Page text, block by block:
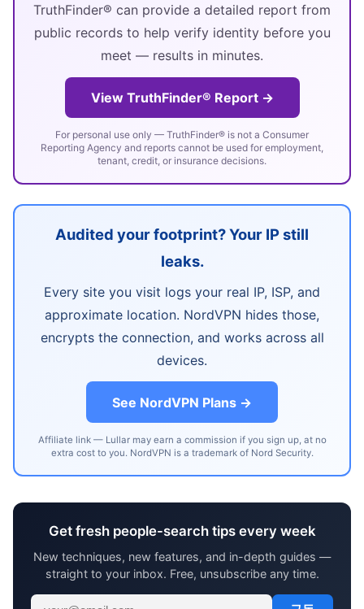
TruthFinder® can provide a detailed report from
public records to help verify identity before you
meet — results in minutes.
View TruthFinder® Report →
For personal use only — TruthFinder® is not a Consumer
Reporting Agency and reports cannot be used for employment,
tenant, credit, or insurance decisions.
Audited your footprint? Your IP still
leaks.
Every site you visit logs your real IP, ISP, and
approximate location. NordVPN hides those,
encrypts the connection, and works across all
devices.
See NordVPN Plans →
Affiliate link — Lullar may earn a commission if you sign up, at no
extra cost to you. NordVPN is a trademark of Nord Security.
Get fresh people-search tips every week
New techniques, new features, and in-depth guides —
straight to your inbox. Free, unsubscribe any time.